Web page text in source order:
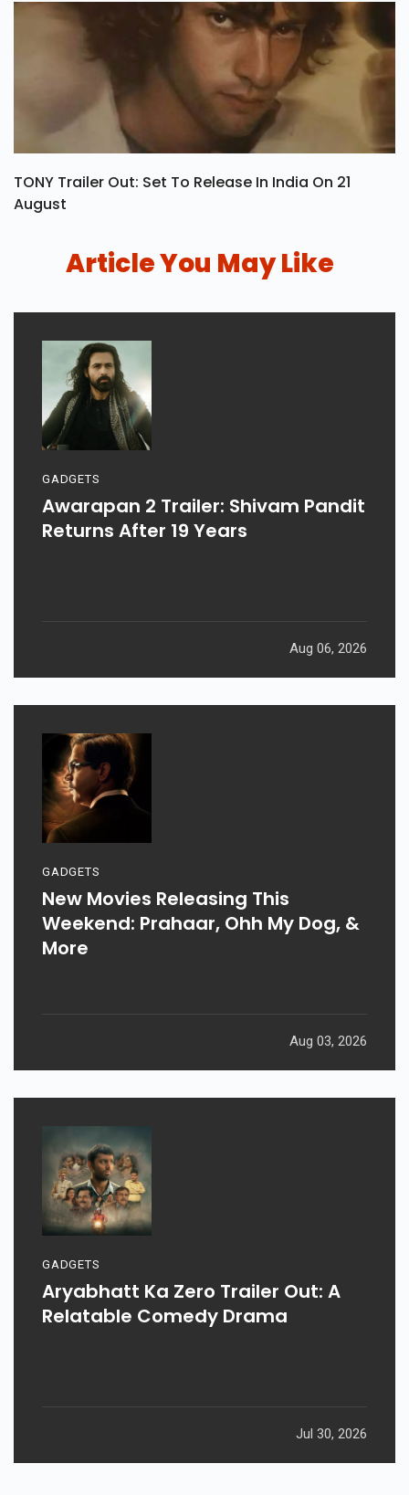
TONY Trailer Out: Set To Release In India On 21
August
Article You May Like
GADGETS
Awarapan 2 Trailer: Shivam Pandit
Returns After 19 Years
Aug 06, 2026
GADGETS
New Movies Releasing This
Weekend: Prahaar, Ohh My Dog, &
More
Aug 03, 2026
GADGETS
Aryabhatt Ka Zero Trailer Out: A
Relatable Comedy Drama
Jul 30, 2026